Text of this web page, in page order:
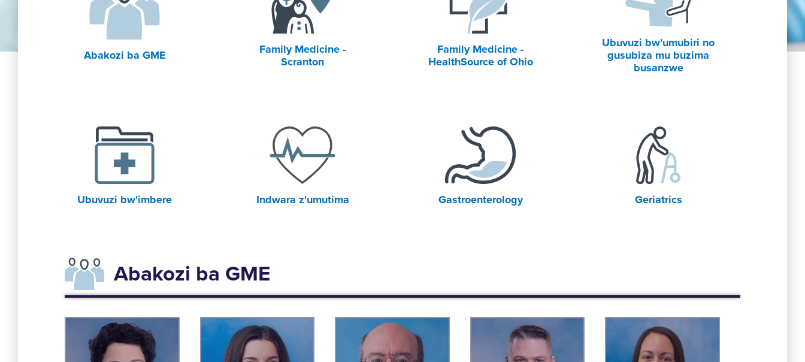
Abakozi ba GME
Family Medicine -
Scranton
Family Medicine -
HealthSource of Ohio
Ubuvuzi bw'umubiri no
gusubiza mu buzima
busanzwe
Ubuvuzi bw'imbere Indwara z'umutima Gastroenterology Geriatrics
Abakozi ba GME